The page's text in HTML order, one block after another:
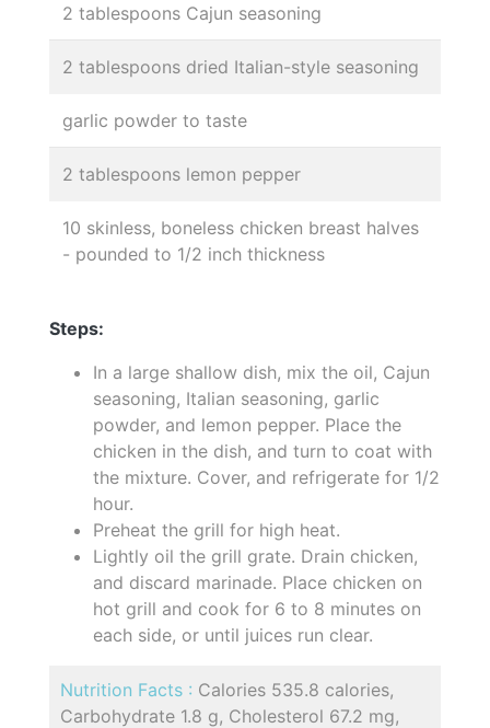
2 tablespoons Cajun seasoning
2 tablespoons dried Italian-style seasoning
garlic powder to taste
2 tablespoons lemon pepper
10 skinless, boneless chicken breast halves
- pounded to 1/2 inch thickness
Steps:
In a large shallow dish, mix the oil, Cajun
seasoning, Italian seasoning, garlic
powder, and lemon pepper. Place the
chicken in the dish, and turn to coat with
the mixture. Cover, and refrigerate for 1/2
hour.
Preheat the grill for high heat.
Lightly oil the grill grate. Drain chicken,
and discard marinade. Place chicken on
hot grill and cook for 6 to 8 minutes on
each side, or until juices run clear.
Nutrition Facts : Calories 535.8 calories,
Carbohydrate 1.8 g, Cholesterol 67.2 mg,